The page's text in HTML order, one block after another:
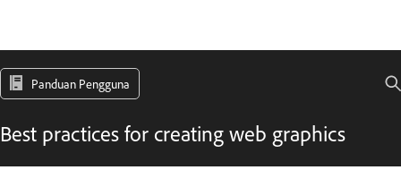
Panduan Pengguna
Best practices for creating web graphics